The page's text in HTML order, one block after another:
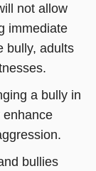
not allow
immediate
bully, adults
a bully in
enhance
bullies